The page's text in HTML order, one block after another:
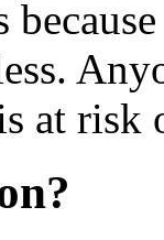
at risk